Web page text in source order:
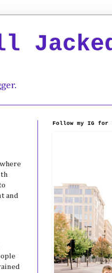
and
Follow my IG for